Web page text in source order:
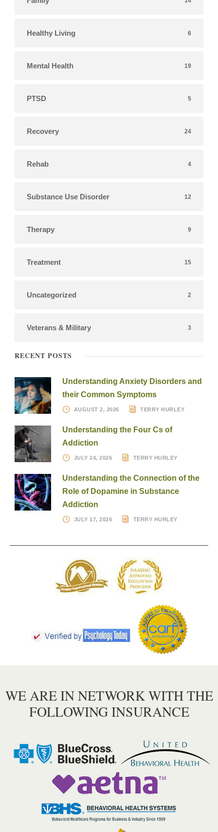
Healthy Living 6
Mental Health 19
PTSD 5
Recovery 24
Rehab 4
Substance Use Disorder 12
Therapy 9
Treatment 15
Uncategorized 2
Veterans & Military 3
RECENT POSTS
Understanding Anxiety Disorders and
their Common Symptoms
AUGUST 2, 2026 TERRY HURLEY
Understanding the Four Cs of
Addiction
JULY 24, 2026 TERRY HURLEY
Understanding the Connection of the
Role of Dopamine in Substance
Addiction
JULY 17, 2026 TERRY HURLEY
WE ARE IN NETWORK WITH THE
FOLLOWING INSURANCE